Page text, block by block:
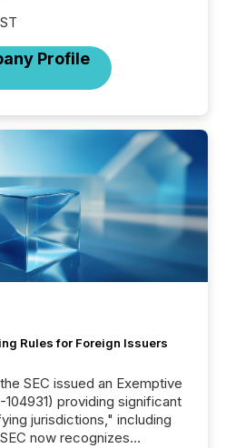
Profile
Rules for Foreign Issuers
jurisdictions," including
now recognizes